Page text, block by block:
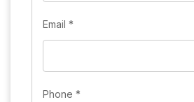
Email *
Phone *